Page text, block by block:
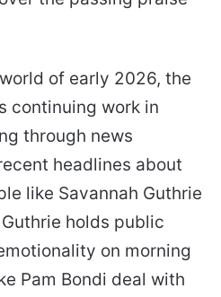
of early 2026, the
continuing work in
through news
headlines about
like Savannah Guthrie
holds public
on morning
Pam Bondi deal with